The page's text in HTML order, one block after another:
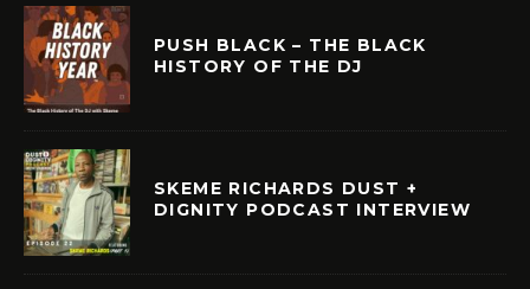
PUSH BLACK – THE BLACK
HISTORY OF THE DJ
SKEME RICHARDS DUST +
DIGNITY PODCAST INTERVIEW